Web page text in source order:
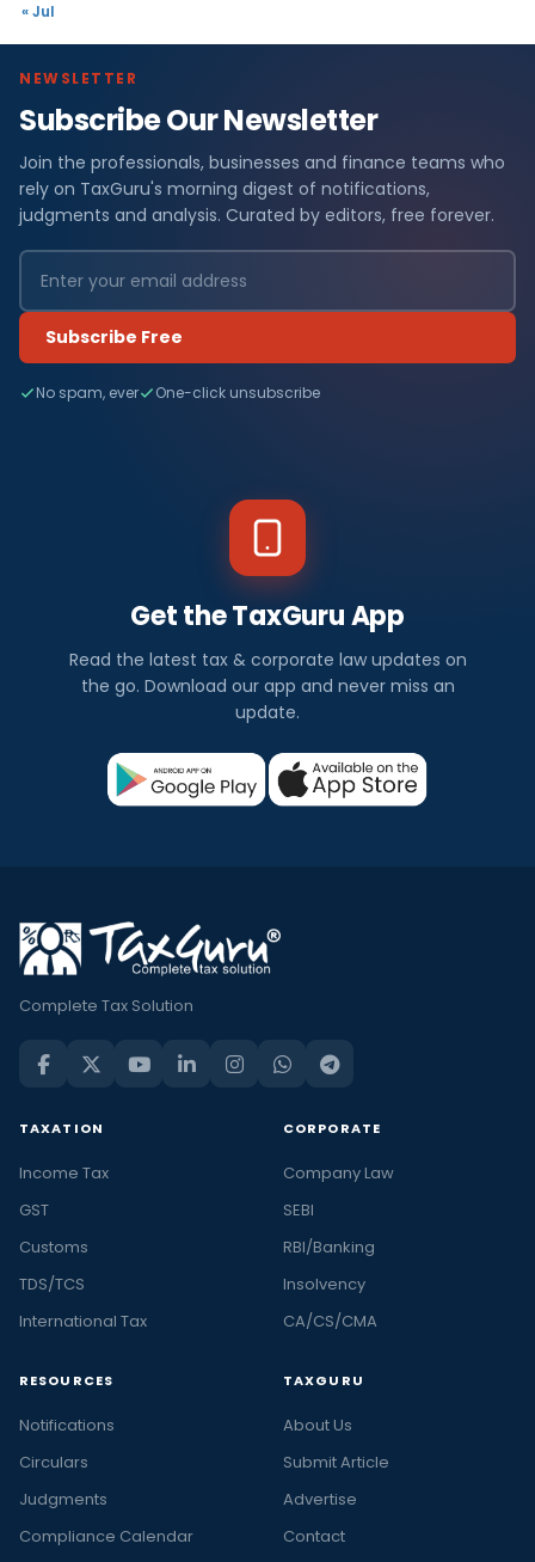
« Jul
NEWSLETTER
Subscribe Our Newsletter
Join the professionals, businesses and finance teams who
rely on TaxGuru's morning digest of notifications,
judgments and analysis. Curated by editors, free forever.
Subscribe Free
No spam, ever One-click unsubscribe
Get the TaxGuru App
Read the latest tax & corporate law updates on
the go. Download our app and never miss an
update.
Complete Tax Solution
TAXATION
Income Tax
GST
Customs
TDS/TCS
International Tax
CORPORATE
Company Law
SEBI
RBI/Banking
Insolvency
CA/CS/CMA
RESOURCES
Notifications
Circulars
Judgments
Compliance Calendar
TAXGURU
About Us
Submit Article
Advertise
Contact